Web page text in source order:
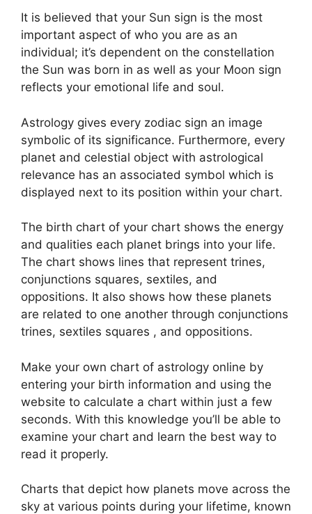
It is believed that your Sun sign is the most
important aspect of who you are as an
individual; it’s dependent on the constellation
the Sun was born in as well as your Moon sign
reflects your emotional life and soul.
Astrology gives every zodiac sign an image
symbolic of its significance. Furthermore, every
planet and celestial object with astrological
relevance has an associated symbol which is
displayed next to its position within your chart.
The birth chart of your chart shows the energy
and qualities each planet brings into your life.
The chart shows lines that represent trines,
conjunctions squares, sextiles, and
oppositions. It also shows how these planets
are related to one another through conjunctions
trines, sextiles squares , and oppositions.
Make your own chart of astrology online by
entering your birth information and using the
website to calculate a chart within just a few
seconds. With this knowledge you’ll be able to
examine your chart and learn the best way to
read it properly.
Charts that depict how planets move across the
sky at various points during your lifetime, known